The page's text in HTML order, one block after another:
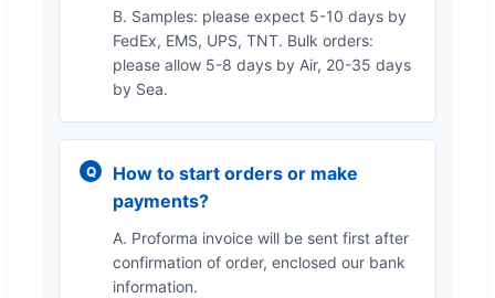
B. Samples: please expect 5-10 days by
FedEx, EMS, UPS, TNT. Bulk orders:
please allow 5-8 days by Air, 20-35 days
by Sea.
How to start orders or make
payments?
A. Proforma invoice will be sent first after
confirmation of order, enclosed our bank
information.